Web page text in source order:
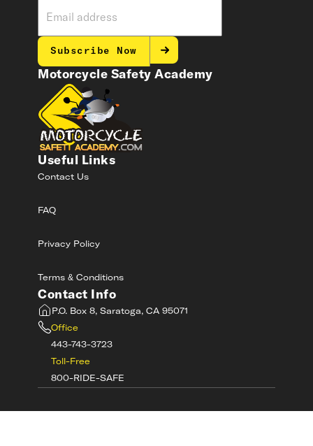
Motorcycle Safety Academy
Useful Links
Contact Us
FAQ
Privacy Policy
Terms & Conditions
Contact Info
P.O. Box 8, Saratoga, CA 95071
Office
443-743-3723
Toll-Free
800-RIDE-SAFE
Subscribe Now